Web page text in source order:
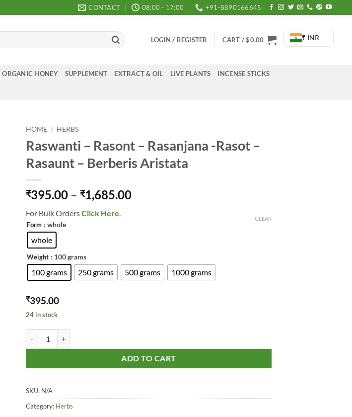
CONTACT 08:00 - 17:00 +91-8890166645
LOGIN / REGISTER CART /$0.00 ₹ INR
ORGANIC HONEY SUPPLEMENT EXTRACT & OIL LIVE PLANTS INCENSE STICKS
HOME / HERBS
Raswanti – Rasont – Rasanjana -Rasot –
Rasaunt – Berberis Aristata
₹395.00 – ₹1,685.00Price
For Bulk OrdersClick Here
Form : whole
whole
Weight : 100 grams
100 grams 250 grams 500 grams 1000 grams
CLEAR
₹395.00
24 in stock
ADD TO CART
SKU: N/A
Category: Herbs